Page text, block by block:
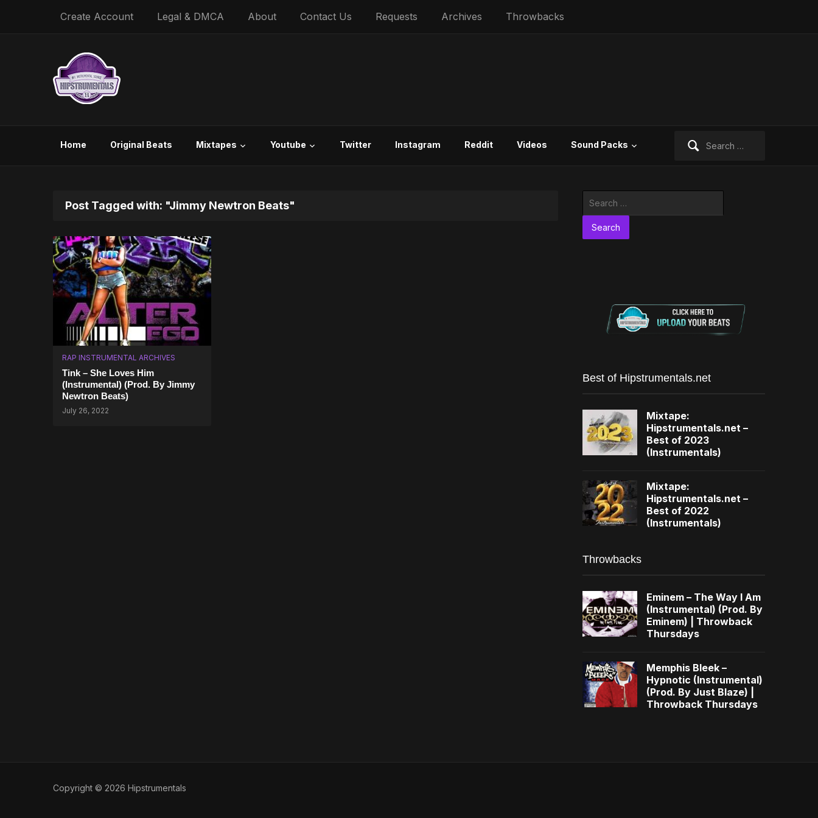
Create Account Legal & DMCA About Contact Us Requests Archives Throwbacks
Home Original Beats Mixtapes Youtube Twitter Instagram Reddit Videos Sound Packs
Post Tagged with: "Jimmy Newtron Beats"
RAP INSTRUMENTAL ARCHIVES
Tink – She Loves Him
(Instrumental) (Prod. By Jimmy
Newtron Beats)
July 26, 2022
Best of Hipstrumentals.net
Mixtape:
Hipstrumentals.net –
Best of 2023
(Instrumentals)
Mixtape:
Hipstrumentals.net –
Best of 2022
(Instrumentals)
Throwbacks
Eminem – The Way I Am
(Instrumental) (Prod. By
Eminem) | Throwback
Thursdays
Memphis Bleek –
Hypnotic (Instrumental)
(Prod. By Just Blaze) |
Throwback Thursdays
Copyright © 2026 Hipstrumentals